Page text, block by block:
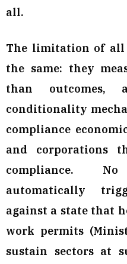
all.
The limitation of all
the same: they
than
conditionality
compliance
and corporations
compliance.
automatically
against a state that
work permits
sustain sectors at